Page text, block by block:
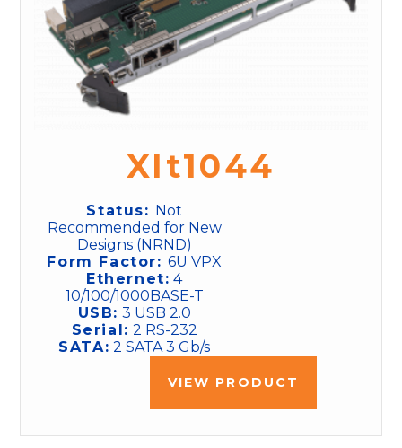
XIt1044
Status: Not
Recommended for New
Designs (NRND)
Form Factor:6U VPX
Ethernet: 4
10/100/1000BASE-T
USB: 3 USB 2.0
Serial: 2 RS-232
SATA: 2 SATA 3 Gb/s
VIEW PRODUCT